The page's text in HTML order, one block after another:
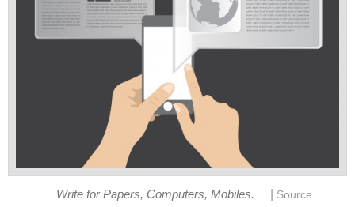
Write for Papers, Computers, Mobiles. Source